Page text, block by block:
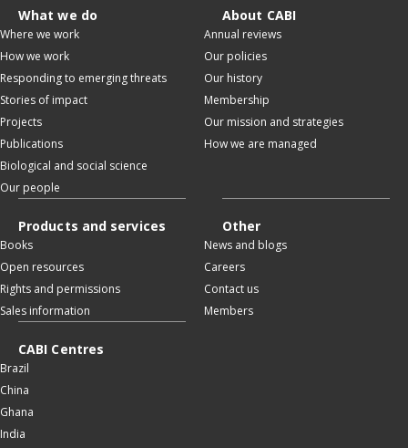
What we do
Where we work
How we work
Responding to emerging threats
Stories of impact
Projects
Publications
Biological and social science
Our people
About CABI
Annual reviews
Our policies
Our history
Membership
Our mission and strategies
How we are managed
Products and services
Books
Open resources
Rights and permissions
Sales information
Other
News and blogs
Careers
Contact us
Members
CABI Centres
Brazil
China
Ghana
India